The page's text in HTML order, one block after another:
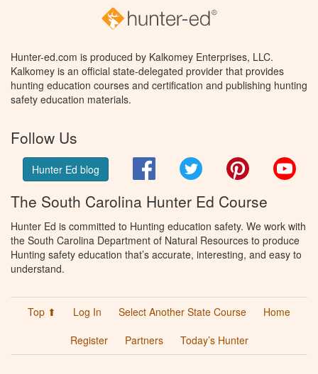
Hunter-ed.com is produced by Kalkomey Enterprises, LLC.
Kalkomey is an official state-delegated provider that provides
hunting education courses and certification and publishing hunting
safety education materials.
Follow Us
Hunter Ed blog FacebookTwitter Pinterest
The South Carolina Hunter Ed Course
Hunter Ed is committed to Hunting education safety. We work with
the South Carolina Department of Natural Resources to produce
Hunting safety education that’s accurate, interesting, and easy to
understand.
Top ⬆ Log In Select Another State Course
Home
Register
Partners Today’s Hunter